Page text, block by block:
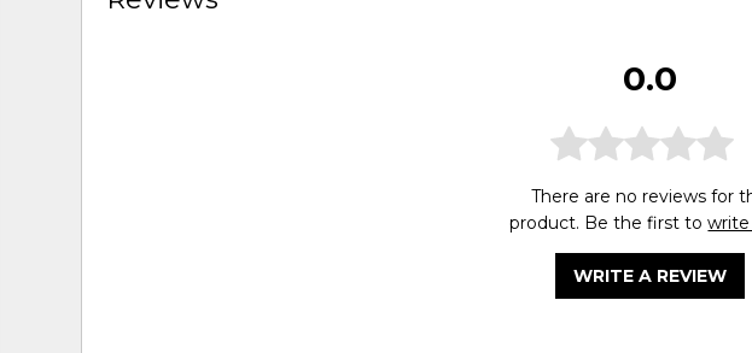
0.0
There are no reviews for
product. Be the first to
WRITE A REVIEW